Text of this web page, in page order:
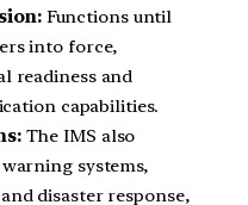
Functions until
into force,
readiness and
capabilities.
The IMS also
systems,
disaster response,